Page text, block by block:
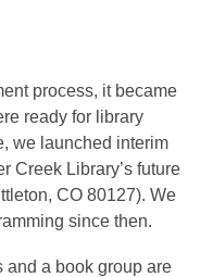
process, it became
ready for library
we launched interim
Creek Library’s future
CO 80127). We
since then.
and a book group are